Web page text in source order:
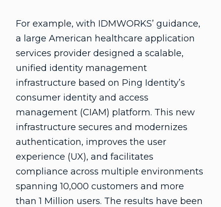
For example, with IDMWORKS’ guidance,
a large American healthcare application
services provider designed a scalable,
unified identity management
infrastructure based on Ping Identity’s
consumer identity and access
management (CIAM) platform. This new
infrastructure secures and modernizes
authentication, improves the user
experience (UX), and facilitates
compliance across multiple environments
spanning 10,000 customers and more
than 1 Million users. The results have been